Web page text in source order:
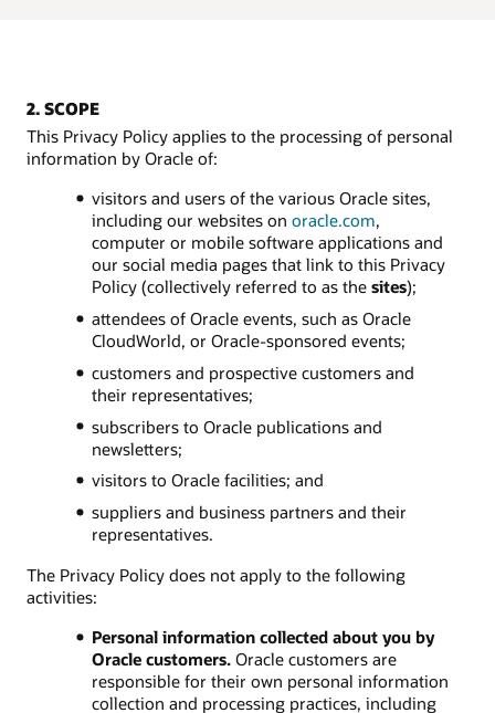
2. SCOPE
This Privacy Policy applies to the processing of personal
information by Oracle of:
visitors and users of the various Oracle sites,
including our websites on oracle.com,
computer or mobile software applications and
our social media pages that link to this Privacy
Policy (collectively referred to as the sites);
attendees of Oracle events, such as Oracle
CloudWorld, or Oracle-sponsored events;
customers and prospective customers and
their representatives;
subscribers to Oracle publications and
newsletters;
visitors to Oracle facilities; and
suppliers and business partners and their
representatives.
The Privacy Policy does not apply to the following
activities:
Personal information collected about you by
Oracle customers.Oracle customers are
responsible for their own personal information
collection and processing practices, including